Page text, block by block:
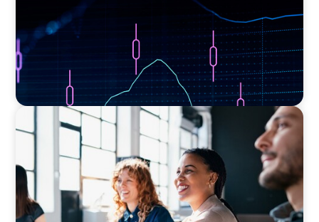
EXECUTIVE SEARCH
Navigating the Nuances of Philanthropic
Leadership: The Search for a Major Gifts
Officer